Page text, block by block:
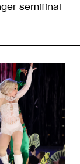
semifinal